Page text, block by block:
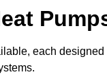
each